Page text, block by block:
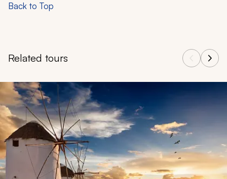
Back to Top
Related tours
Navigate through related tours using the previous and next